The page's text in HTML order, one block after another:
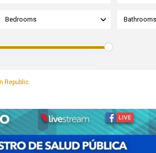
Bedrooms Bathrooms
Republic